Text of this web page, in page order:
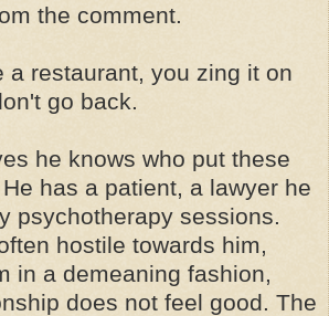
the comment.
a restaurant, you zing it on
go back.
he knows who put these
has a patient, a lawyer he
psychotherapy sessions.
hostile towards him,
in a demeaning fashion,
does not feel good. The